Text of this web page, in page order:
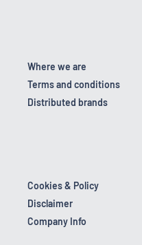
Where we are
Terms and conditions
Distributed brands
Cookies & Policy
Disclaimer
Company Info